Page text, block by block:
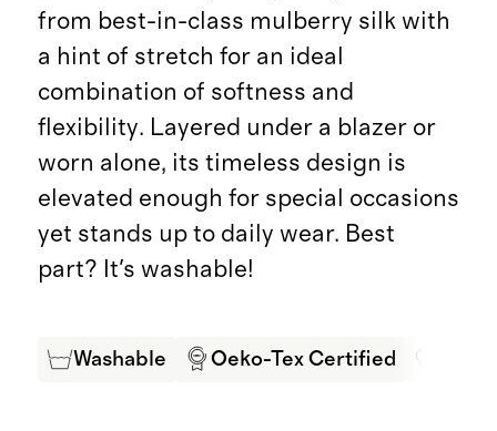
from best-in-class mulberry silk with
a hint of stretch for an ideal
combination of softness and
flexibility. Layered under a blazer or
worn alone, its timeless design is
elevated enough for special occasions
yet stands up to daily wear. Best
part? It's washable!
Washable Oeko-Tex Certified